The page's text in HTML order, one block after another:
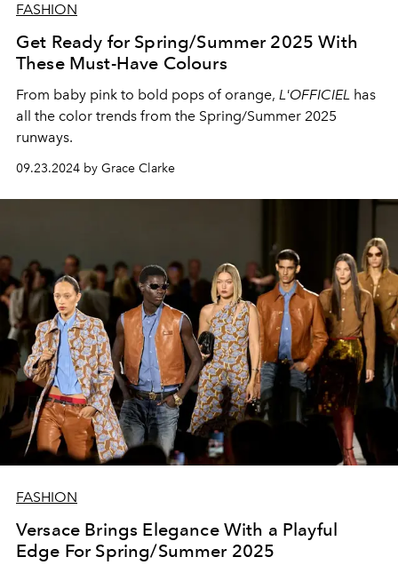
FASHION
Get Ready for Spring/Summer 2025 With
These Must-Have Colours
From baby pink to bold pops of orange, L'OFFICIEL has
all the color trends from the Spring/Summer 2025
runways.
09.23.2024 by Grace Clarke
FASHION
Versace Brings Elegance With a Playful
Edge For Spring/Summer 2025